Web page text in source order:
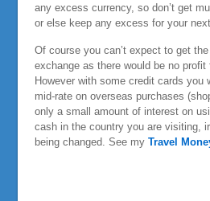
any excess currency, so don’t get
or else keep any excess for your
Of course you can’t expect to get
exchange as there would be no profit
However with some credit cards you
mid-rate on overseas purchases
only a small amount of interest on
cash in the country you are visiting,
being changed. See my Travel